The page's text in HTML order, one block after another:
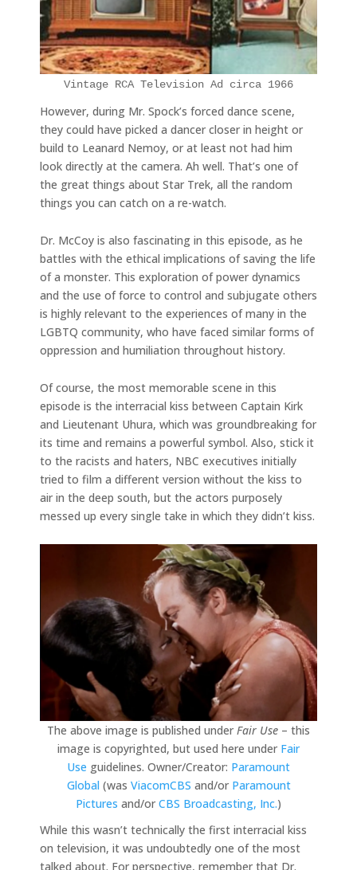
Vintage RCA Television Ad circa 1966
However, during Mr. Spock’s forced dance scene,
they could have picked a dancer closer in height or
build to Leanard Nemoy, or at least not had him
look directly at the camera. Ah well. That’s one of
the great things about Star Trek, all the random
things you can catch on a re-watch.
Dr. McCoy is also fascinating in this episode, as he
battles with the ethical implications of saving the life
of a monster. This exploration of power dynamics
and the use of force to control and subjugate others
is highly relevant to the experiences of many in the
LGBTQ community, who have faced similar forms of
oppression and humiliation throughout history.
Of course, the most memorable scene in this
episode is the interracial kiss between Captain Kirk
and Lieutenant Uhura, which was groundbreaking for
its time and remains a powerful symbol. Also, stick it
to the racists and haters, NBC executives initially
tried to film a different version without the kiss to
air in the deep south, but the actors purposely
messed up every single take in which they didn’t kiss.
The above image is published under Fair Use – this
image is copyrighted, but used here under Fair
Use guidelines. Owner/Creator: Paramount
Global (was ViacomCBS and/or Paramount
Pictures and/or CBS Broadcasting, Inc.)
While this wasn’t technically the first interracial kiss
on television, it was undoubtedly one of the most
talked about. For perspective, remember that Dr.